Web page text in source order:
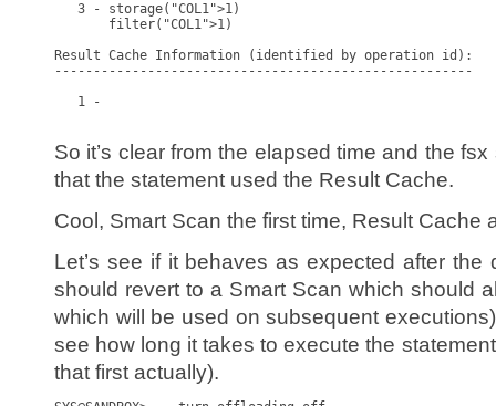
   3 - storage("COL1">1)
       filter("COL1">1)
Result Cache Information (identified by operation id):
------------------------------------------------------
   1 -
So it’s clear from the elapsed time and the
that the statement used the Result Cache.
Cool, Smart Scan the first time, Result Cache
Let’s see if it behaves as expected after
should revert to a Smart Scan which should
which will be used on subsequent
see how long it takes to execute the
that first actually).